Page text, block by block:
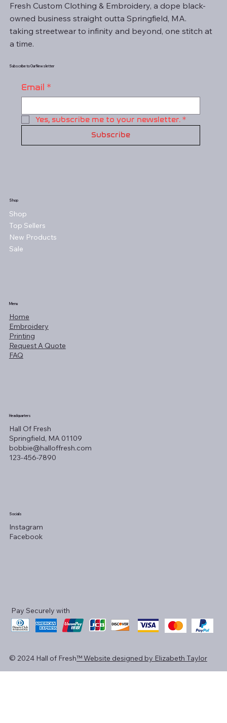
Fresh Custom Clothing & Embroidery, a dope black-
owned business straight outta Springfield, MA.
taking streetwear to infinity and beyond, one stitch at
a time.
Subscribe to Our Newsletter
Email *
Yes, subscribe me to your newsletter. *
Subscribe
Shop
Shop
Top Sellers
New Products
Sale
Menu
Home
Embroidery
Printing
Request A Quote
FAQ
Headquarters
Hall Of Fresh
Springfield, MA 01109
bobbie@halloffresh.com
123-456-7890
Socials
Instagram
Facebook
Pay Securely with
© 2024 Hall of Fresh™ Website designed by Elizabeth Taylor